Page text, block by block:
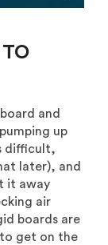
TO
and
up
difficult,
later), and
it away
air
boards are
get on the